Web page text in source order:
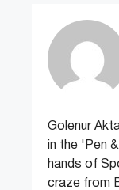
Golenur
in the 'Pen
hands of
craze from